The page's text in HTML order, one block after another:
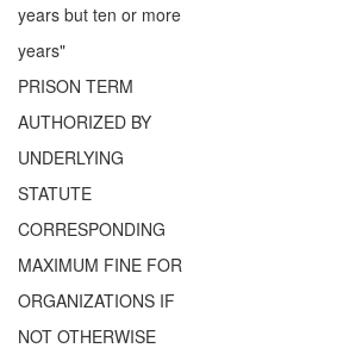
years but ten or more
years"
PRISON TERM
AUTHORIZED BY
UNDERLYING
STATUTE
CORRESPONDING
MAXIMUM FINE FOR
ORGANIZATIONS IF
NOT OTHERWISE